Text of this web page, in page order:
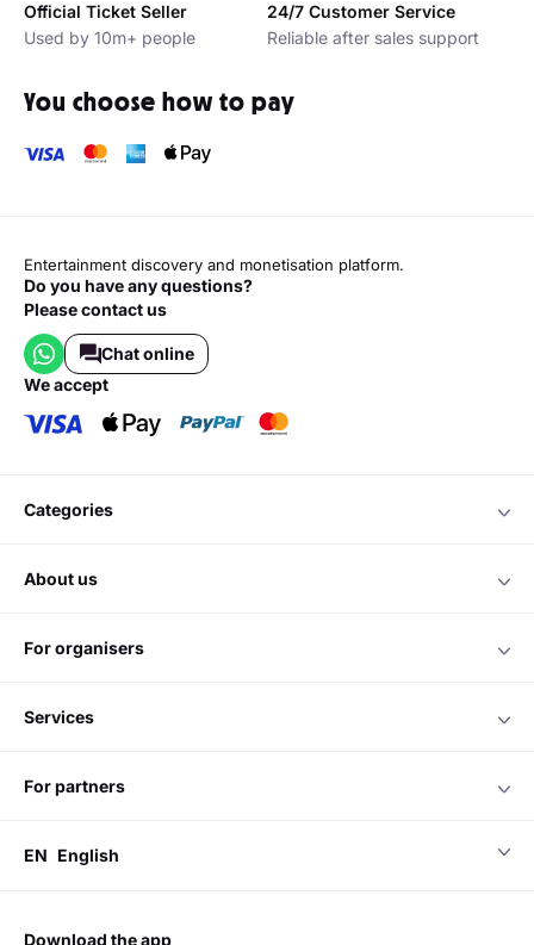
Official Ticket Seller
Used by 10m+ people
24/7 Customer Service
Reliable after sales support
You choose how to pay
Entertainment discovery and monetisation platform.
Do you have any questions?
Please contact us
Chat online
we accept
categories
about us
for organisers
services
for partners
EN English
download the app